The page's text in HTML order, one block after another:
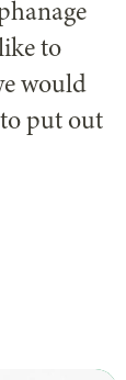
to
would
put out